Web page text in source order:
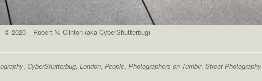
© 2020 – Robert N. Clinton (aka CyberShutterbug)
, CyberShutterbug, London, People, Photographers on Tumblr, Street Photography